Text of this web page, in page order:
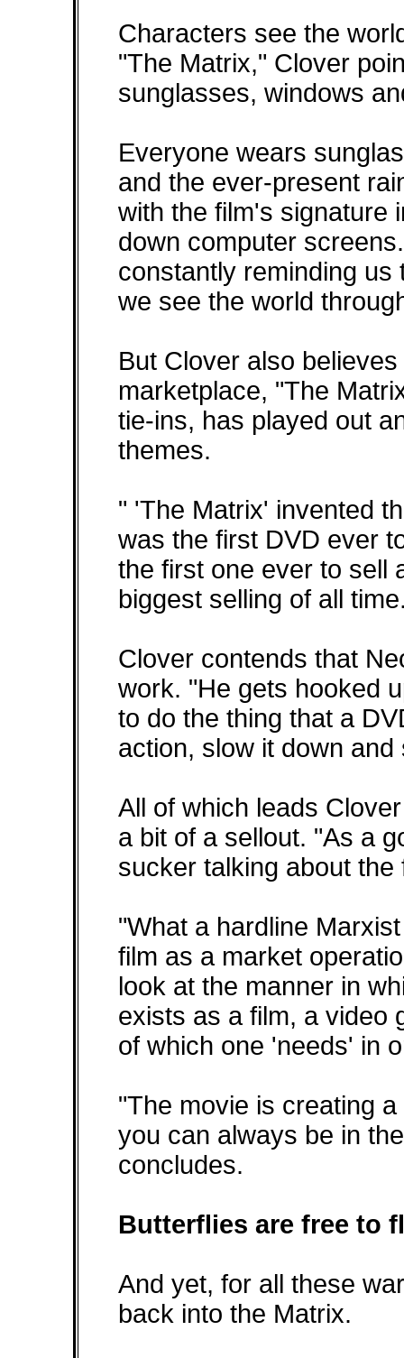
Characters see the
"The Matrix," Clover
sunglasses, windows
Everyone wears
and the ever-present
with the film's signature
down computer
constantly reminding
we see the world
But Clover also
marketplace, "The
tie-ins, has played out
themes.
" 'The Matrix' invented
was the first DVD ever
the first one ever to sell
biggest selling of all
Clover contends that
work. "He gets hooked
to do the thing that a
action, slow it down and
All of which leads
a bit of a sellout. "As a
sucker talking about
"What a hardline
film as a market
look at the manner in
exists as a film, a video
of which one 'needs' in
"The movie is creating
you can always be in
concludes.
Butterflies are free to
And yet, for all these
back into the Matrix.